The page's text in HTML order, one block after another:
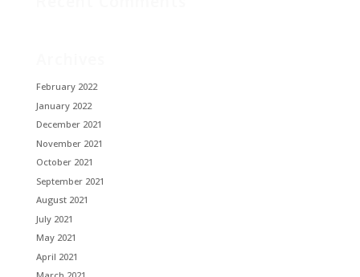
February 2022
January 2022
December 2021
November 2021
October 2021
September 2021
August 2021
July 2021
May 2021
April 2021